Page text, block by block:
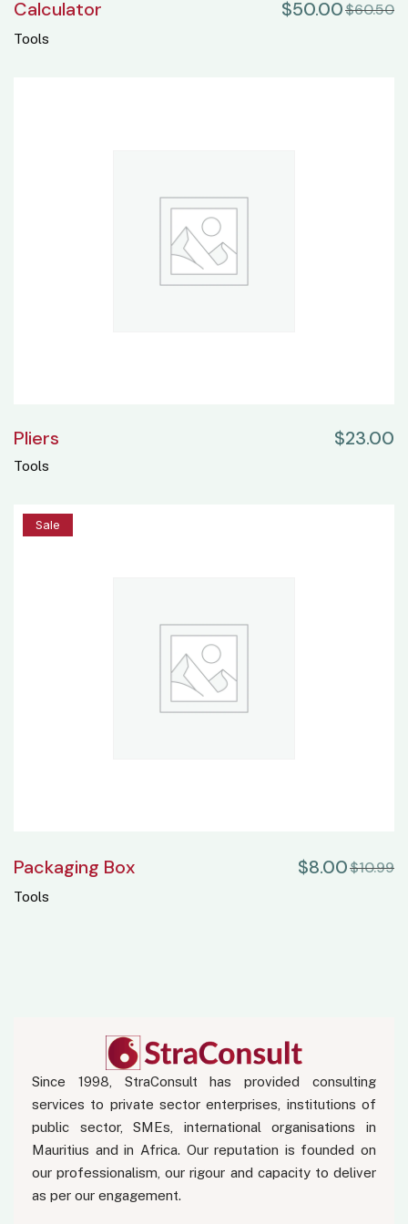
Calculator $60.50
$50.00
Tools
Pliers $23.00
Tools
20%
Sale
Packaging Box $10.99
$8.00
Tools
Since 1998, StraConsult has provided consulting
services to private sector enterprises, institutions of
public sector, SMEs, international organisations in
Mauritius and in Africa. Our reputation is founded on
our professionalism, our rigour and capacity to deliver
as per our engagement.